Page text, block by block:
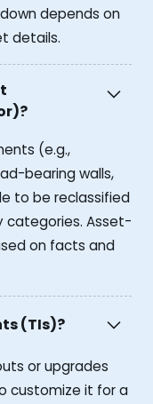
depends on
details.
(e.g.,
bearing walls,
to be reclassified
categories. Asset-
on facts and
(TIs)?
or upgrades
customize it for a